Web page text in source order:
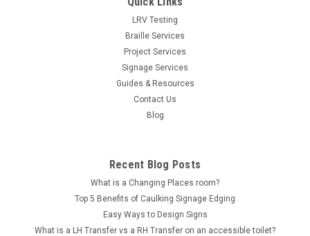
LRV Testing
Braille Services
Project Services
Signage Services
Guides & Resources
Contact Us
Blog
Recent Blog Posts
What is a Changing Places room?
Top 5 Benefits of Caulking Signage Edging
Easy Ways to Design Signs
What is a LH Transfer vs a RH Transfer on an accessible toilet?